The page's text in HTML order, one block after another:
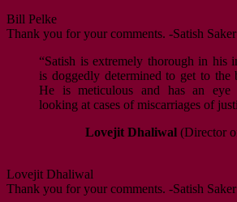
Bill Pelke
Thank you for your comments. -Satish Saker
“Satish is extremely thorough in his
is doggedly determined to get to the
He is meticulous and has an
looking at cases of miscarriages of
Lovejit Dhaliwal (Director
Lovejit Dhaliwal
Thank you for your comments. -Satish Saker